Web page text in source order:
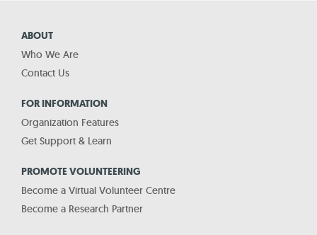
ABOUT
Who We Are
Contact Us
FOR INFORMATION
Organization Features
Get Support & Learn
PROMOTE VOLUNTEERING
Become a Virtual Volunteer Centre
Become a Research Partner